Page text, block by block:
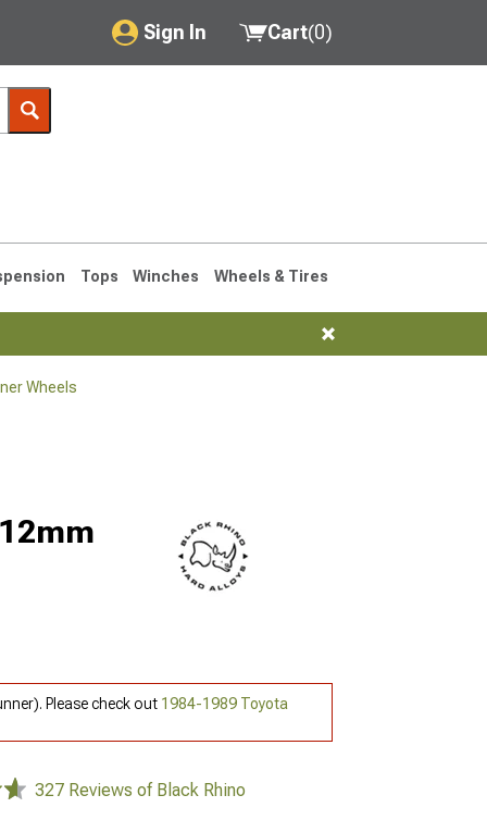
Sign In
My Account
Saved Products
Cart(0)
Tops Winches Wheels & Tires
Wheels
Please check out 1984-1989 Toyota
327 Reviews of Black Rhino